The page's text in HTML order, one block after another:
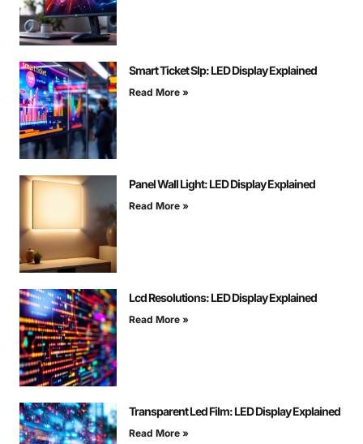
Smart Ticket Slp: LED Display Explained
Read More »
Panel Wall Light: LED Display Explained
Read More »
Lcd Resolutions: LED Display Explained
Read More »
Transparent Led Film: LED Display Explained
Read More »